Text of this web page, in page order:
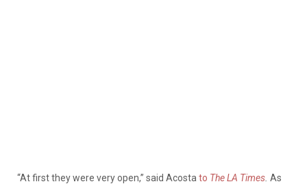
“At first they were very open,” said Acosta to The LA Times As